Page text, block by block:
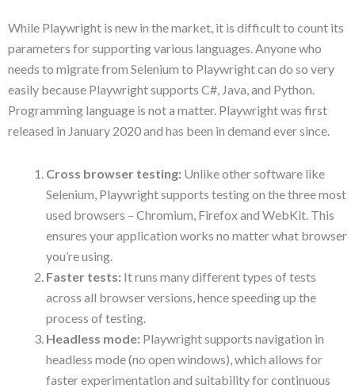
While Playwright is new in the market, it is difficult to count its
parameters for supporting various languages. Anyone who
needs to migrate from Selenium to Playwright can do so very
easily because Playwright supports C#, Java, and Python.
Programming language is not a matter. Playwright was first
released in January 2020 and has been in demand ever since.
Cross browser testing: Unlike other software like
Selenium, Playwright supports testing on the three most
used browsers – Chromium, Firefox and WebKit. This
ensures your application works no matter what browser
you’re using.
Faster tests: It runs many different types of tests
across all browser versions, hence speeding up the
process of testing.
Headless mode: Playwright supports navigation in
headless mode (no open windows), which allows for
faster experimentation and suitability for continuous